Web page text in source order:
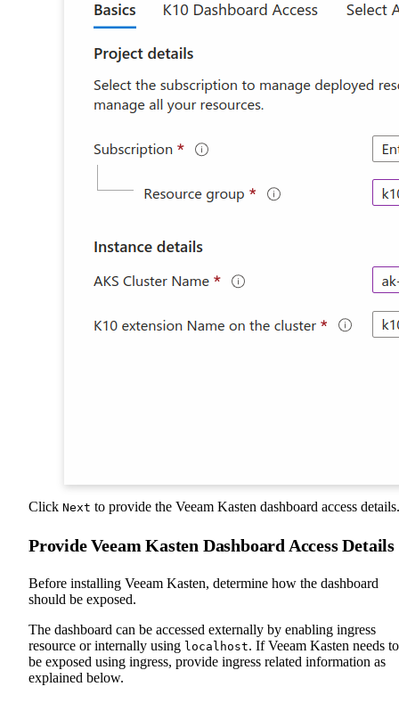
Click Next to provide the Veeam Kasten dashboard access details.
Provide Veeam Kasten Dashboard Access Details
Before installing Veeam Kasten, determine how the dashboard
should be exposed.
The dashboard can be accessed externally by enabling ingress
resource or internally using localhost. If Veeam Kasten needs to
be exposed using ingress, provide ingress related information as
explained below.